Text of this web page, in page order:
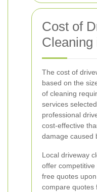
Cost of
Cleaning
The cost of
based on the
of cleaning
services
professional
cost-effective
damage caused
Local driveway
offer
free quotes
compare quotes